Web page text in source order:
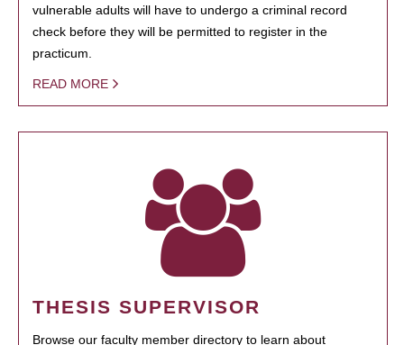
vulnerable adults will have to undergo a criminal record
check before they will be permitted to register in the
practicum.
READ MORE
THESIS SUPERVISOR
Browse our faculty member directory to learn about